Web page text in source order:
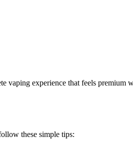
vaping experience that feels
these simple tips: